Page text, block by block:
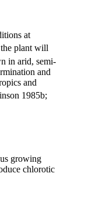
at
plant will
in arid, semi-
and
and
1985b;
growing
chlorotic